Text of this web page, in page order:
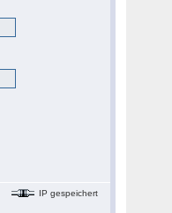
IP gespeichert